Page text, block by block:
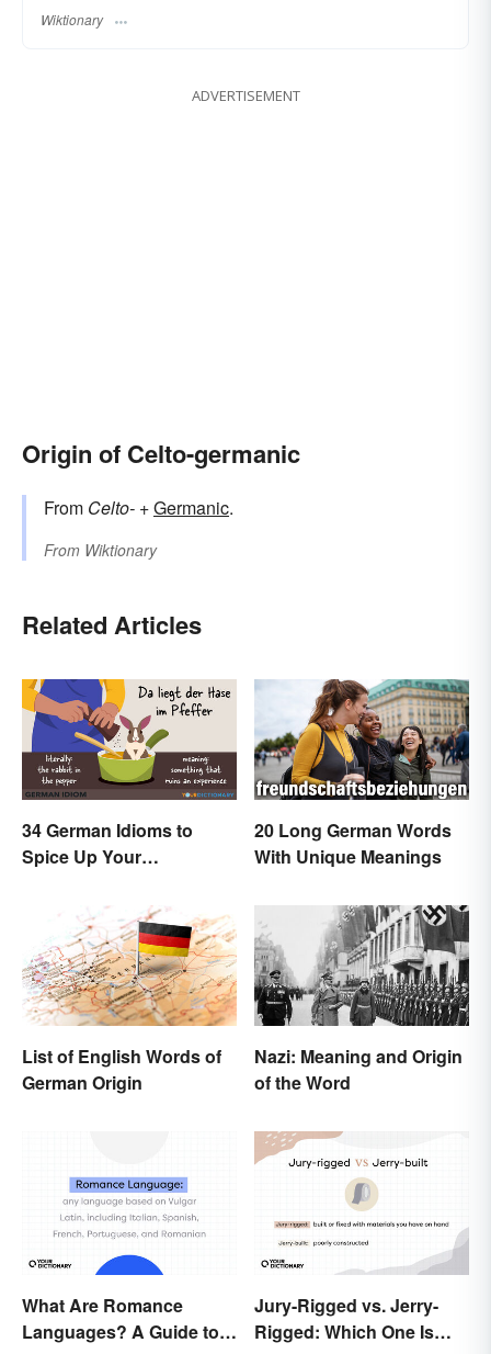
Wiktionary
ADVERTISEMENT
Origin of Celto-germanic
From Celto- +Germanic.
From Wiktionary
Related Articles
34 German Idioms to
Spice Up Your
20 Long German Words
With Unique Meanings
List of English Words of
German Origin
Nazi: Meaning and Origin
of the Word
What Are Romance
Languages? A Guide to
Jury-Rigged vs. Jerry-
Rigged: Which One Is